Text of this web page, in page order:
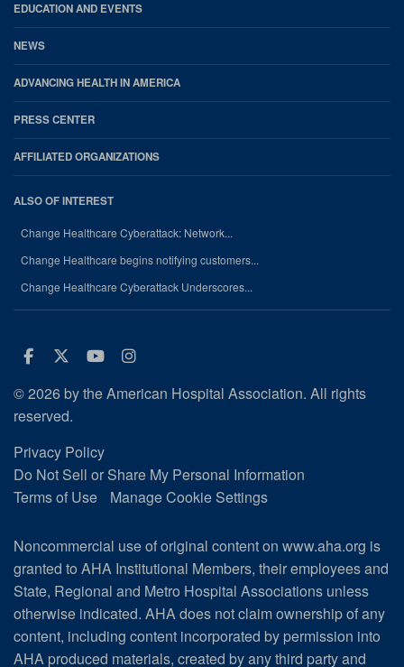
EDUCATION AND EVENTS
NEWS
ADVANCING HEALTH IN AMERICA
PRESS CENTER
AFFILIATED ORGANIZATIONS
ALSO OF INTEREST
Change Healthcare Cyberattack: Network...
Change Healthcare begins notifying customers...
Change Healthcare Cyberattack Underscores...
Facebook
Twitter
Youtube
Instagram
© 2026 by the American Hospital Association. All rights
reserved.
Privacy Policy
Do Not Sell or Share My Personal Information
Terms of Use
Manage Cookie Settings
Noncommercial use of original content on www.aha.org is
granted to AHA Institutional Members, their employees and
State, Regional and Metro Hospital Associations unless
otherwise indicated. AHA does not claim ownership of any
content, including content incorporated by permission into
AHA produced materials, created by any third party and